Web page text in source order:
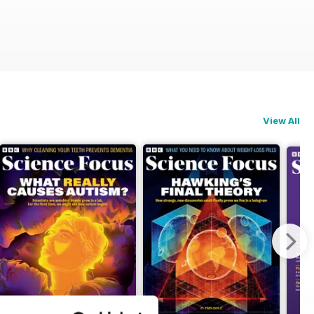
View All